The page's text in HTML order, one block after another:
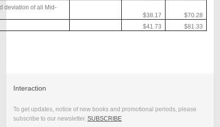
deviation of all Mid-
$38.17
$70.28
$41.73
$81.33
Interaction
To get updates, notice of new books and promotional periods, please
subscribe to our newsletter. SUBSCRIBE